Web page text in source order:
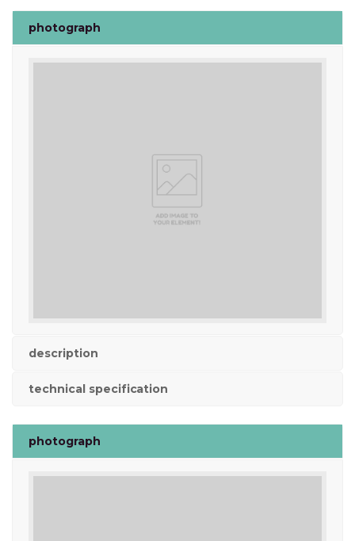
photograph
description
technical specification
photograph